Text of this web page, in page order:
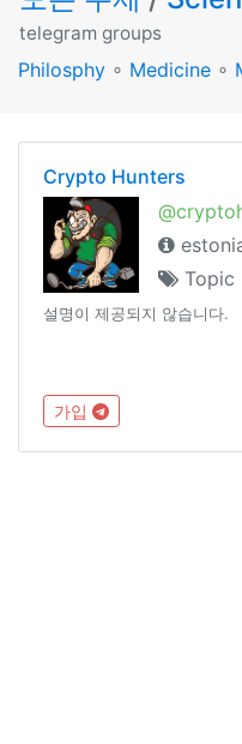
telegram groups
Philosphy ∘ Medicine ∘
Crypto Hunters
Topic
설명이 제공되지 않습니다.
가입